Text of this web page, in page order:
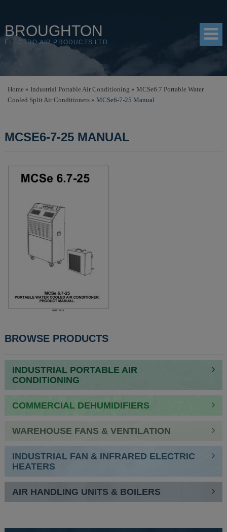
BROUGHTON
ELECTRO AIR PRODUCTS LTD
PRODUCTS
Home » Industrial Portable Air Conditioning » MCSe6.7 Portable Water
Cooled Split Air Conditioners » MCSe6-7-25 Manual
MCSE6-7-25 MANUAL
POST
BROWSE PRODUCTS
INDUSTRIAL PORTABLE AIR
CONDITIONING
COMMERCIAL DEHUMIDIFIERS
WAREHOUSE FANS & VENTILATION
INDUSTRIAL FAN & INFRARED ELECTRIC
HEATERS
AIR HANDLING UNITS & BOILERS